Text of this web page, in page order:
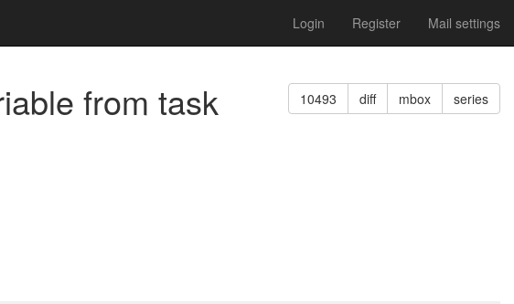
Login Register Mail settings
10493 diff mbox series
from task